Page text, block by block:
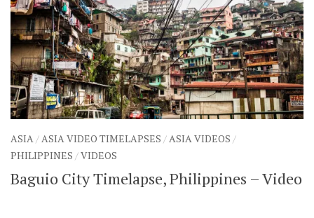
ARTS
PHOTOS
WRITING
VIDEOS
CONTACT
SHARES
FacebookTwitter
ASIA/ASIA VIDEO TIMELAPSES /ASIA VIDEOS /
PHILIPPINES /VIDEOS
Baguio City Timelapse, Philippines – Video